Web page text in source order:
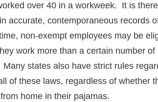
over 40 in a workweek. It is
accurate, contemporaneous records
non-exempt employees may be
work more than a certain number
states also have strict rules
of these laws, regardless of whether
home in their pajamas.